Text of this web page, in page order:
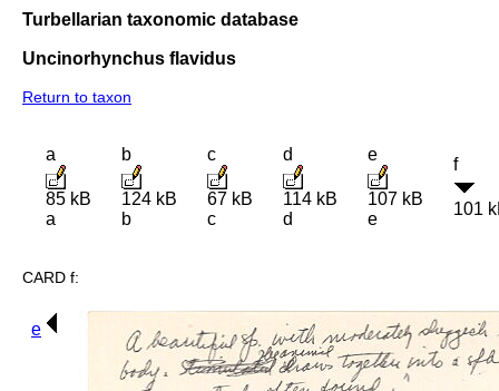
Turbellarian taxonomic database
Uncinorhynchus flavidus
Return to taxon
a
85 kB
a
b
124 kB
b
c
67 kB
c
d
114 kB
d
e
107 kB
e
f
101
CARD f:
e